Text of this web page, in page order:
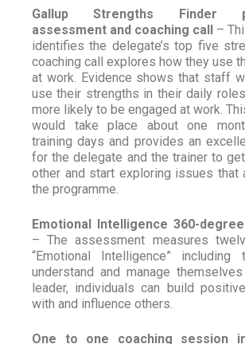
Gallup Strengths Finder
assessment and coaching call –
identifies the delegate’s top five
coaching call explores how they use
at work. Evidence shows that staff
use their strengths in their daily
more likely to be engaged at work.
would take place about one
training days and provides an
for the delegate and the trainer to
other and start exploring issues that
the programme.
Emotional Intelligence 360-
– The assessment measures
“Emotional Intelligence”
understand and manage
leader, individuals can build
with and influence others.
One to one coaching session